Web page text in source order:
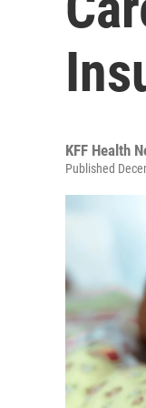
KFF Health
Published